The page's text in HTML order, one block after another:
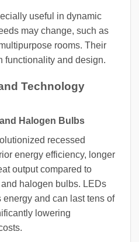
useful in dynamic
may change, such as
rooms. Their
functionality and design.
Technology
Halogen Bulbs
recessed
energy efficiency, longer
output compared to
halogen bulbs. LEDs
and can last tens of
lowering